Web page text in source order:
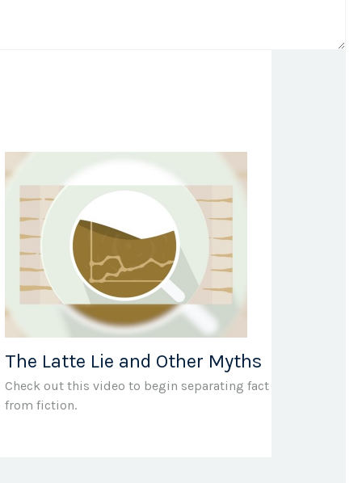
The Latte Lie and Other Myths
Check out this video to begin separating fact
from fiction.